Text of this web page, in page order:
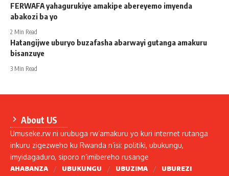
FERWAFA yahagurukiye amakipe abereyemo imyenda
abakozi ba yo
2 Min Read
Hatangijwe uburyo buzafasha abarwayi gutanga amakuru
bisanzuye
3 Min Read
About US
Umuseke.rw ni urubuga rw’amakuru yo kuri internet rutanga
inkuru zigezweho ku Rwanda n’isi: politiki, ubukungu,
imyidagaduro, siporo n’imibereho rusange
AHABANZA UBUKUNGU UBUZIMA
UBUREZI